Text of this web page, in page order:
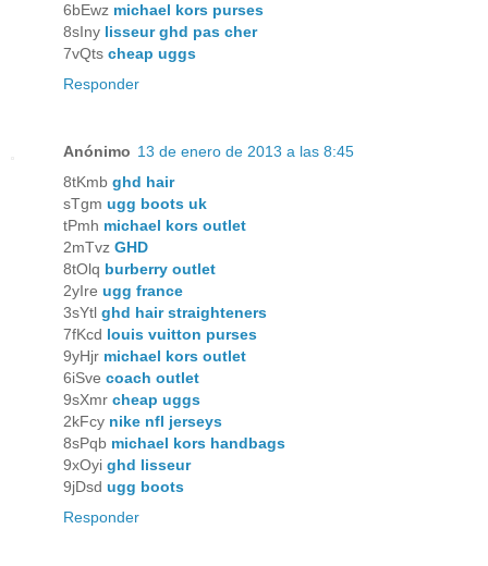
6bEwz michael kors purses
8sIny lisseur ghd pas cher
7vQts cheap uggs
Responder
Anónimo 13 de enero de 2013 a las 8:45
8tKmb ghd hair
sTgm ugg boots uk
tPmh michael kors outlet
2mTvz GHD
8tOlq burberry outlet
2yIre ugg france
3sYtl ghd hair straighteners
7fKcd louis vuitton purses
9yHjr michael kors outlet
6iSve coach outlet
9sXmr cheap uggs
2kFcy nike nfl jerseys
8sPqb michael kors handbags
9xOyi ghd lisseur
9jDsd ugg boots
Responder